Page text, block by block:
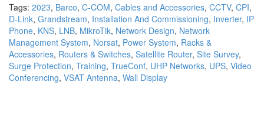
Tags: 2023, Barco, C-COM, Cables and Accessories, CCTV, CPI,
D-Link, Grandstream, Installation And Commissioning, Inverter, IP
Phone, KNS, LNB, MikroTik, Network Design, Network
Management System, Norsat, Power System, Racks &
Accessories, Routers & Switches, Satellite Router, Site Survey,
Surge Protection, Training, TrueConf, UHP Networks, UPS, Video
Conferencing, VSAT Antenna, Wall Display